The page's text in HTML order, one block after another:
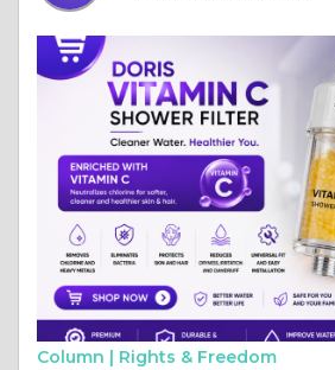
Column | Rights & Freedom